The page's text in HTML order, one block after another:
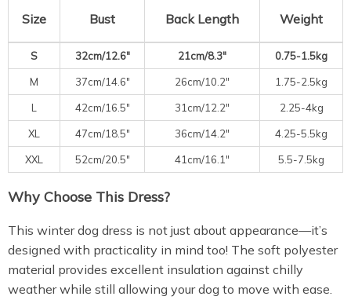
Size Bust Back Length Weight
S 32cm/12.6″ 21cm/8.3″ 0.75-1.5kg
M 37cm/14.6″ 26cm/10.2″ 1.75-2.5kg
L 42cm/16.5″ 31cm/12.2″ 2.25-4kg
XL 47cm/18.5″ 36cm/14.2″ 4.25-5.5kg
XXL 52cm/20.5″ 41cm/16.1″ 5.5-7.5kg
Why Choose This Dress?
This winter dog dress is not just about appearance—it’s
designed with practicality in mind too! The soft polyester
material provides excellent insulation against chilly
weather while still allowing your dog to move with ease.